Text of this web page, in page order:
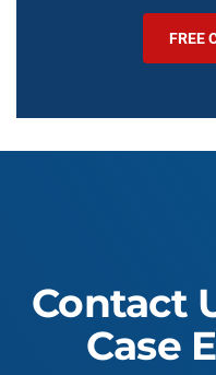
FREE
Contact
Case